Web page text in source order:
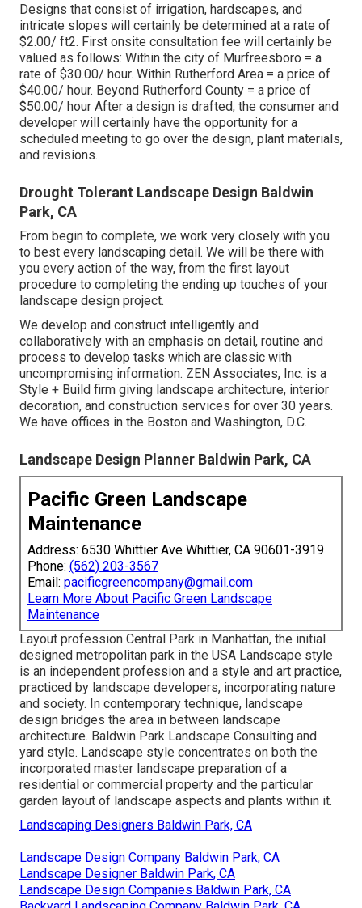
Designs that consist of irrigation, hardscapes, and
intricate slopes will certainly be determined at a rate of
$2.00/ ft2. First onsite consultation fee will certainly be
valued as follows: Within the city of Murfreesboro = a
rate of $30.00/ hour. Within Rutherford Area = a price of
$40.00/ hour. Beyond Rutherford County = a price of
$50.00/ hour After a design is drafted, the consumer and
developer will certainly have the opportunity for a
scheduled meeting to go over the design, plant materials,
and revisions.
Drought Tolerant Landscape Design Baldwin
Park, CA
From begin to complete, we work very closely with you
to best every landscaping detail. We will be there with
you every action of the way, from the first layout
procedure to completing the ending up touches of your
landscape design project.
We develop and construct intelligently and
collaboratively with an emphasis on detail, routine and
process to develop tasks which are classic with
uncompromising information. ZEN Associates, Inc. is a
Style + Build firm giving landscape architecture, interior
decoration, and construction services for over 30 years.
We have offices in the Boston and Washington, D.C.
Landscape Design Planner Baldwin Park, CA
Pacific Green Landscape
Maintenance
Address: 6530 Whittier Ave Whittier, CA 90601-3919
Phone: (562) 203-3567
Email: pacificgreencompany@gmail.com
Learn More About Pacific Green Landscape
Maintenance
Layout profession Central Park in Manhattan, the initial
designed metropolitan park in the USA Landscape style
is an independent profession and a style and art practice,
practiced by landscape developers, incorporating nature
and society. In contemporary technique, landscape
design bridges the area in between landscape
architecture. Baldwin Park Landscape Consulting and
yard style. Landscape style concentrates on both the
incorporated master landscape preparation of a
residential or commercial property and the particular
garden layout of landscape aspects and plants within it.
Landscaping Designers Baldwin Park, CA
Landscape Design Company Baldwin Park, CA
Landscape Designer Baldwin Park, CA
Landscape Design Companies Baldwin Park, CA